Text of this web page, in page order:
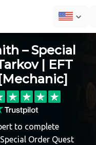
– Special
| EFT
to complete
Order Quest